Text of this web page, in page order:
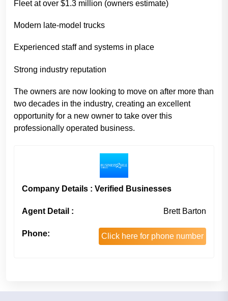
Fleet at over $1.3 million (owners estimate)
Modern late-model trucks
Experienced staff and systems in place
Strong industry reputation
The owners are now looking to move on after more than
two decades in the industry, creating an excellent
opportunity for a new owner to take over this
professionally operated business.
Company Details : Verified Businesses
Agent Detail : Brett Barton
Phone: Click here for phone number